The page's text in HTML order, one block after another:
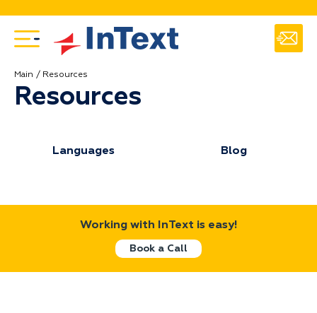
Main Resources
Resources
Languages Blog
Working with InText is easy!
Book a Call